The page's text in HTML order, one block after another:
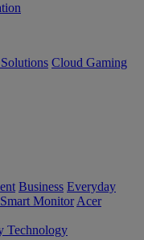
Cloud Gaming
Business Everyday
Monitor Acer
Technology